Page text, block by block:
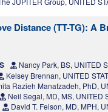
Distance (TT-TG): A
Nancy Park, BS, UNITED
Kelsey Brennan, UNITED
Razieh Manafzadeh, PhD,
Neil Segal, MD, MS, UNITED
David T. Felson, MD, MPH,